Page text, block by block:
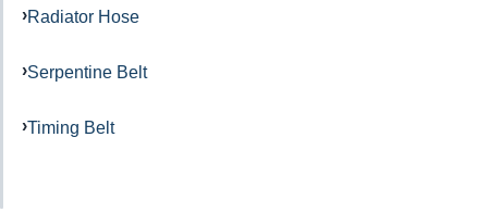
Radiator Hose
Serpentine Belt
Timing Belt